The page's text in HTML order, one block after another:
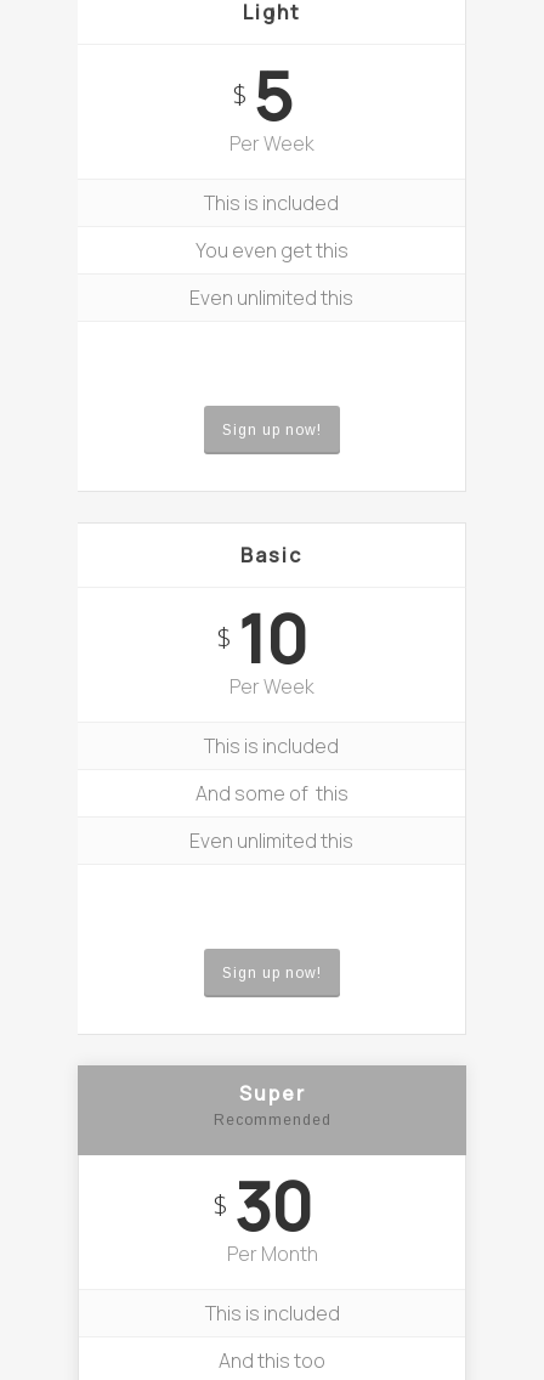
Light
$5
Per Week
This is included
You even get this
Even unlimited this
Sign up now!
Basic
$10
Per Week
This is included
And some of this
Even unlimited this
Sign up now!
Super
Recommended
$30
Per Month
This is included
And this too